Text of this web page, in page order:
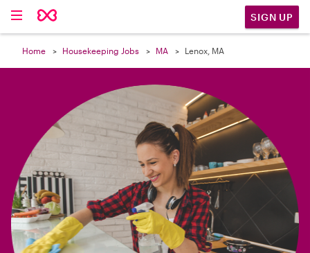
SIGN UP
Home Housekeeping Jobs MA Lenox, MA
